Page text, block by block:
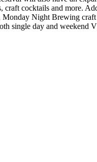
craft cocktails and more.
Night Brewing craft
single day and weekend